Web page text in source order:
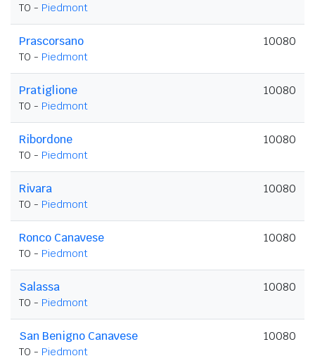
TO - Piedmont
Prascorsano
TO - Piedmont
10080
Pratiglione
TO - Piedmont
10080
Ribordone
TO - Piedmont
10080
Rivara
TO - Piedmont
10080
Ronco Canavese
TO - Piedmont
10080
Salassa
TO - Piedmont
10080
San Benigno Canavese
TO - Piedmont
10080